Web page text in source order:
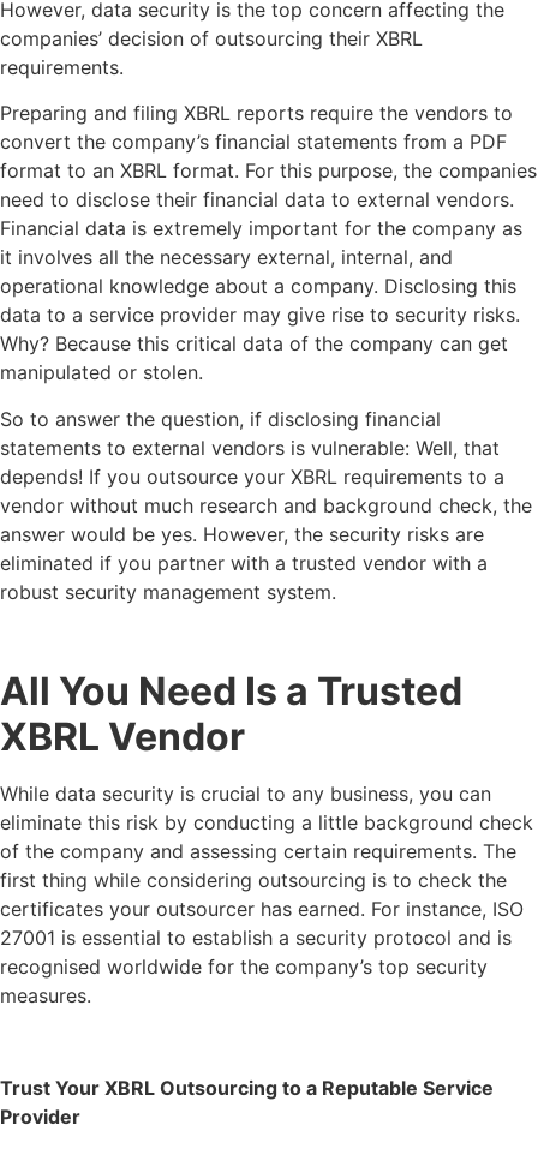
However, data security is the top concern affecting the
companies’ decision of outsourcing their XBRL
requirements.
Preparing and filing XBRL reports require the vendors to
convert the company’s financial statements from a PDF
format to an XBRL format. For this purpose, the companies
need to disclose their financial data to external vendors.
Financial data is extremely important for the company as
it involves all the necessary external, internal, and
operational knowledge about a company. Disclosing this
data to a service provider may give rise to security risks.
Why? Because this critical data of the company can get
manipulated or stolen.
So to answer the question, if disclosing financial
statements to external vendors is vulnerable: Well, that
depends! If you outsource your XBRL requirements to a
vendor without much research and background check, the
answer would be yes. However, the security risks are
eliminated if you partner with a trusted vendor with a
robust security management system.
All You Need Is a Trusted
XBRL Vendor
While data security is crucial to any business, you can
eliminate this risk by conducting a little background check
of the company and assessing certain requirements. The
first thing while considering outsourcing is to check the
certificates your outsourcer has earned. For instance, ISO
27001 is essential to establish a security protocol and is
recognised worldwide for the company’s top security
measures.
Trust Your XBRL Outsourcing to a Reputable Service
Provider